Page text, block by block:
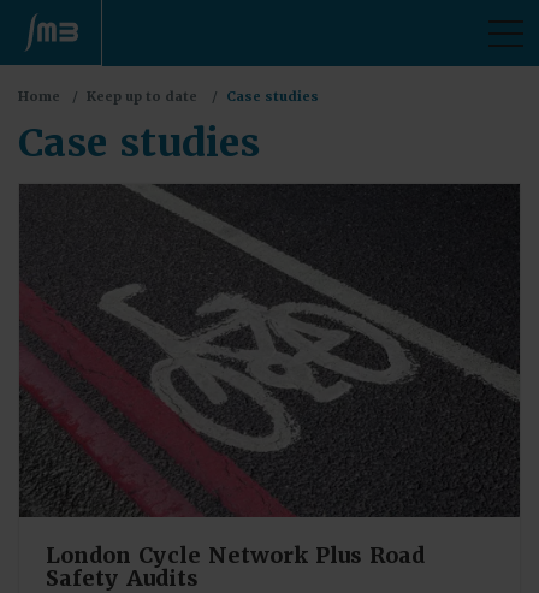
You
here:
Home Keep up to date Case studies
Case studies
London Cycle Network Plus Road
Safety Audits